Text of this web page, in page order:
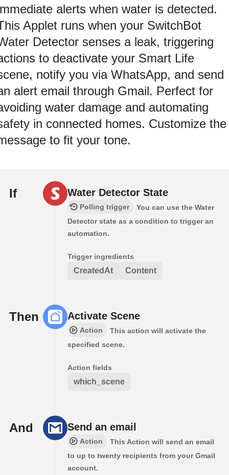
alerts when water is detected.
Applet runs when your SwitchBot
Detector senses a leak, triggering
to deactivate your Smart Life
notify you via WhatsApp, and send
alert email through Gmail. Perfect for
water damage and automating
in connected homes. Customize the
to fit your tone.
If Water Detector State
Polling trigger
You can use the Water
Detector state as a condition to trigger an
automation.
Trigger ingredients
CreatedAt Content
Then Activate Scene
Action
This action will activate the
specified scene.
Action fields
which_scene
And Send an email
Action
This Action will send an email
to up to twenty recipients from your Gmail
account.